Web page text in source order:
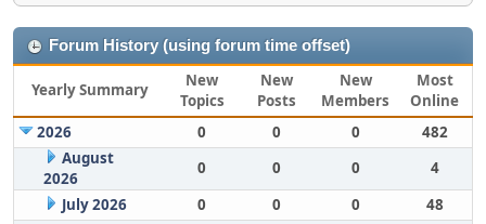
Forum History (using forum time offset)
Yearly Summary
New
Topics
New
Posts
New
Members
Most
Online
2026
0 0 0
482
August
2026
0 0 0
4
July 2026
0 0 0
48